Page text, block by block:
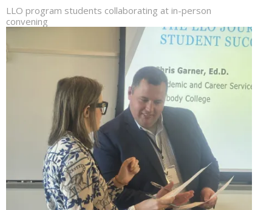
LLO program students collaborating at in-person
convening